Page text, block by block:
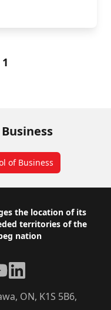
auditing in Canada’s
of Business
the location of its
territories of the
nation
ON, K1S 5B6,
LinkedIn